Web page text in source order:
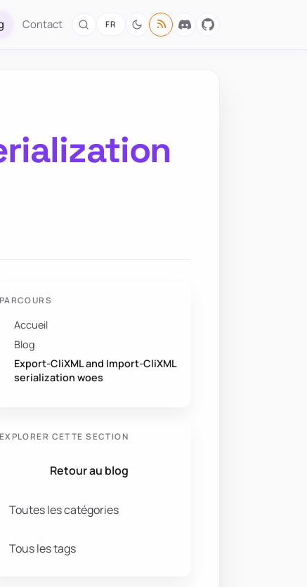
Contact FR
PARCOURS
Accueil
Blog
Export-CliXML and Import-CliXML
serialization woes
EXPLORER CETTE SECTION
Retour au blog
Toutes les catégories
Tous les tags